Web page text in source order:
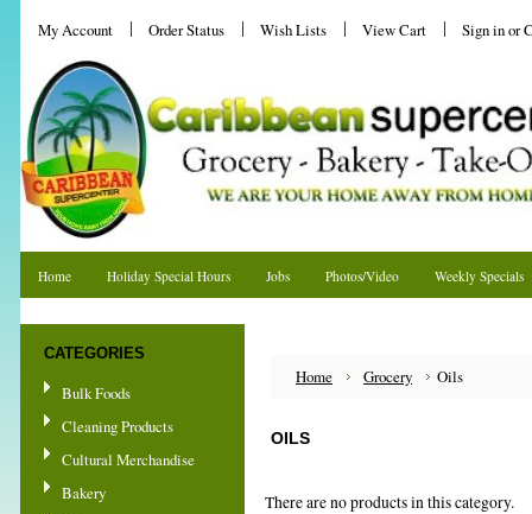
My Account Order Status Wish Lists View Cart Sign inor
Home Holiday Special Hours Jobs Photos/Video
Weekly Specials
CATEGORIES
Bulk Foods
Cleaning Products
Cultural Merchandise
Bakery
Home Grocery Oils
OILS
There are no products in this category.